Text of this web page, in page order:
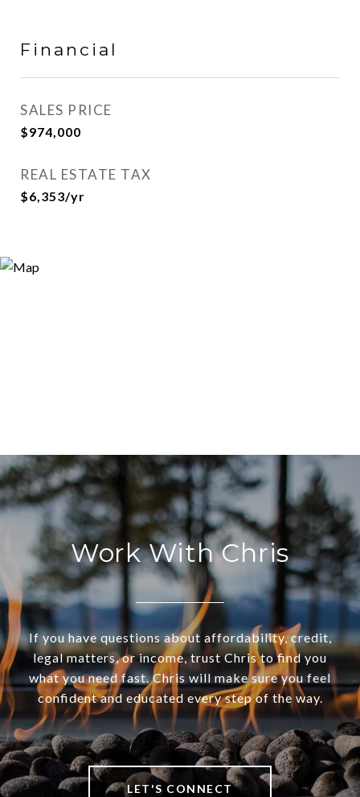
Financial
SALES PRICE
$974,000
REAL ESTATE TAX
$6,353/yr
Work With Chris
If you have questions about affordability, credit,
legal matters, or income, trust Chris to find you
what you need fast. Chris will make sure you feel
confident and educated every step of the way.
LET'S CONNECT